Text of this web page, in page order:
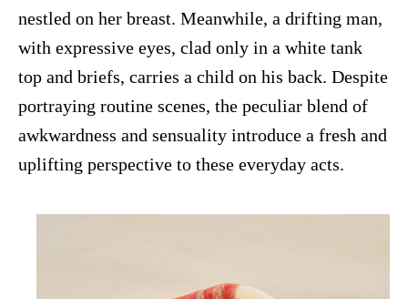
nestled on her breast. Meanwhile, a drifting man,
with expressive eyes, clad only in a white tank
top and briefs, carries a child on his back. Despite
portraying routine scenes, the peculiar blend of
awkwardness and sensuality introduce a fresh and
uplifting perspective to these everyday acts.